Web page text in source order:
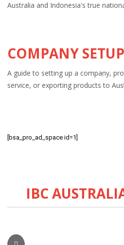
Australia and Indonesia's true
COMPANY SETUP
A guide to setting up a company,
service, or exporting products to
[bsa_pro_ad_space id=1]
IBC